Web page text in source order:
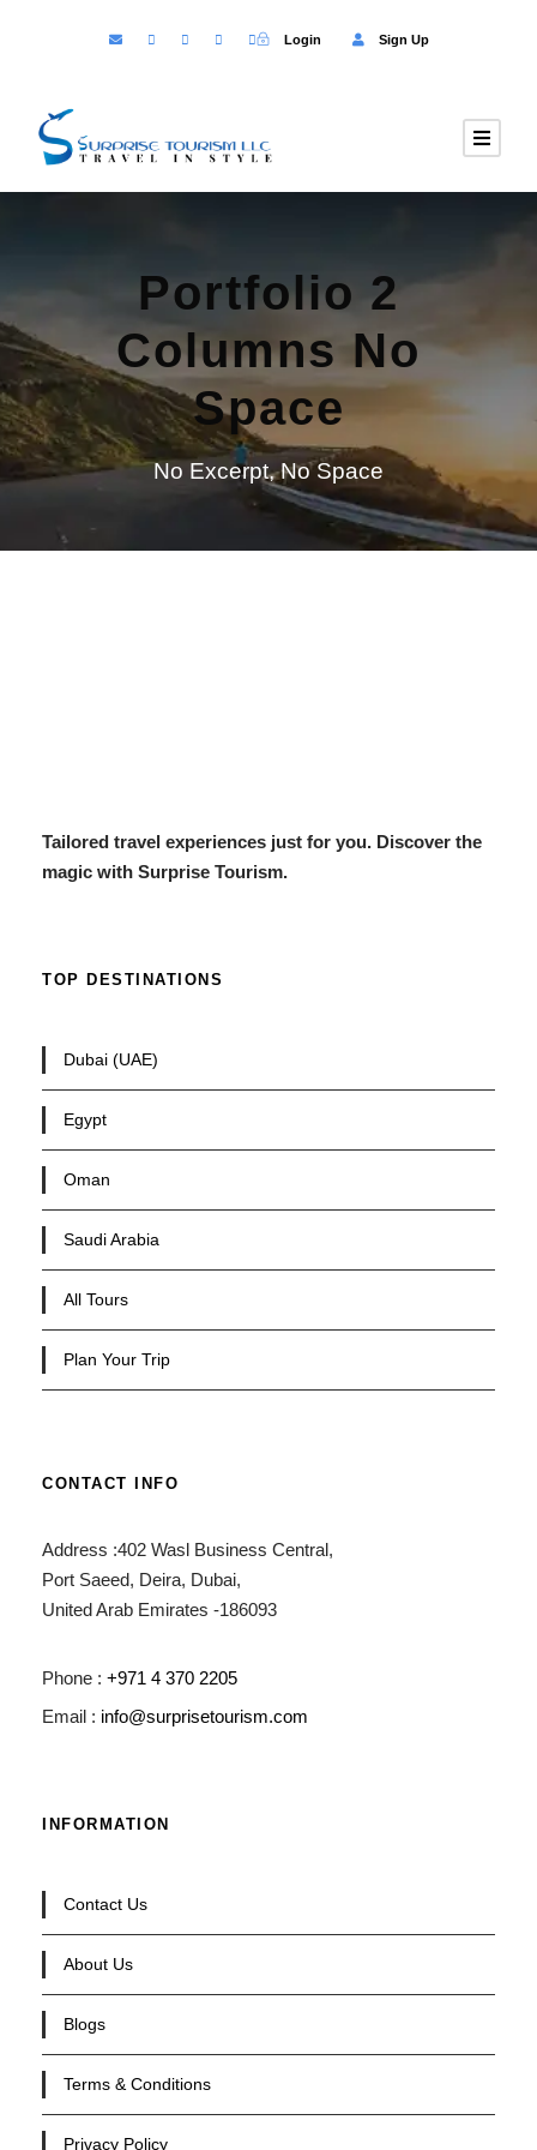
Login Sign Up
Portfolio 2
Columns No
Space
No Excerpt, No Space
Tailored travel experiences just for you. Discover the
magic with Surprise Tourism.
TOP DESTINATIONS
Dubai (UAE)
Egypt
Oman
Saudi Arabia
All Tours
Plan Your Trip
CONTACT INFO
Address :402 Wasl Business Central,
Port Saeed, Deira, Dubai,
United Arab Emirates -186093
Phone : +971 4 370 2205
Email : info@surprisetourism.com
INFORMATION
Contact Us
About Us
Blogs
Terms & Conditions
Privacy Policy